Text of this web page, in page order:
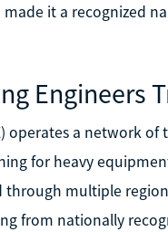
it a recognized
Engineers
operates a network of
for heavy
multiple
from nationally